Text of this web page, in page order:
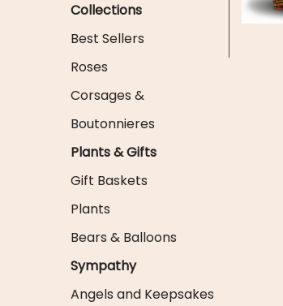
Collections
Best Sellers
Roses
Corsages &
Boutonnieres
Plants & Gifts
Gift Baskets
Plants
Bears & Balloons
Sympathy
Angels and Keepsakes